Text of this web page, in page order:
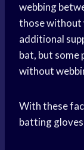
webbing
those without
additional
bat, but some
without
With these
batting